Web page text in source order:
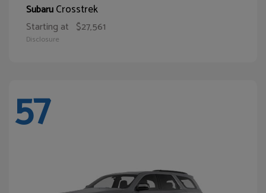
SubaruCrosstrek
Starting at $27,561
Disclosure
57